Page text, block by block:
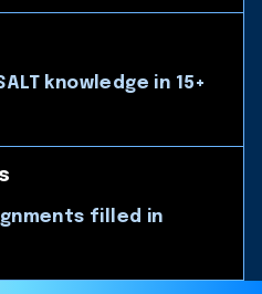
knowledge in 15+
filled in